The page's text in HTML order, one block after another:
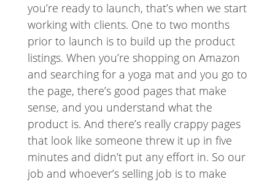
you’re ready to launch, that’s when we start
working with clients. One to two months
prior to launch is to build up the product
listings. When you’re shopping on Amazon
and searching for a yoga mat and you go to
the page, there’s good pages that make
sense, and you understand what the
product is. And there’s really crappy pages
that look like someone threw it up in five
minutes and didn’t put any effort in. So our
job and whoever’s selling job is to make